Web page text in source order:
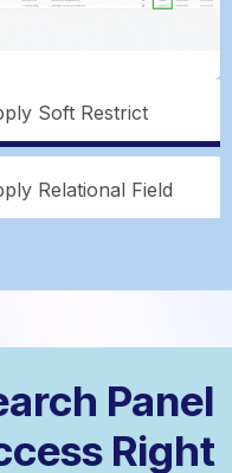
Soft Restrict
Relational Field
Panel
Right